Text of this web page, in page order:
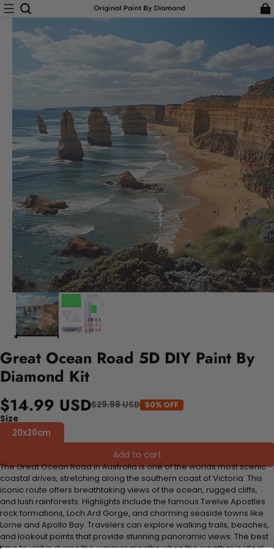
Great Ocean Road 5D DIY Paint By
Diamond Kit
$14.99 USD$29.98 USD 50% OFF
Size
20x20cm
Add to cart
The Great Ocean Road in Australia is one of the worlds most scenic
coastal drives, stretching along the southern coast of Victoria. This
iconic route offers breathtaking views of the ocean, rugged cliffs,
and lush rainforests. Highlights include the famous Twelve Apostles
rock formations, Loch Ard Gorge, and charming seaside towns like
Lorne and Apollo Bay. Travelers can explore walking trails, beaches,
and lookout points that provide stunning panoramic views. The best